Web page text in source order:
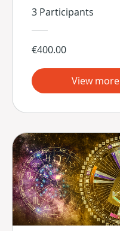
3 Participants
€400.00
View more